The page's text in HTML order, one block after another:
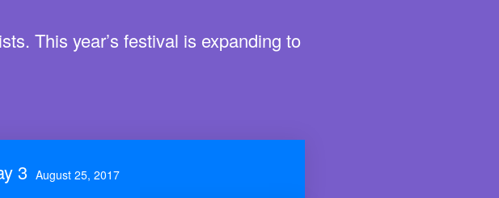
This year’s festival is expanding to
3 August 25, 2017